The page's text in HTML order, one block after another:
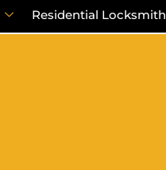
Residential Locksmith